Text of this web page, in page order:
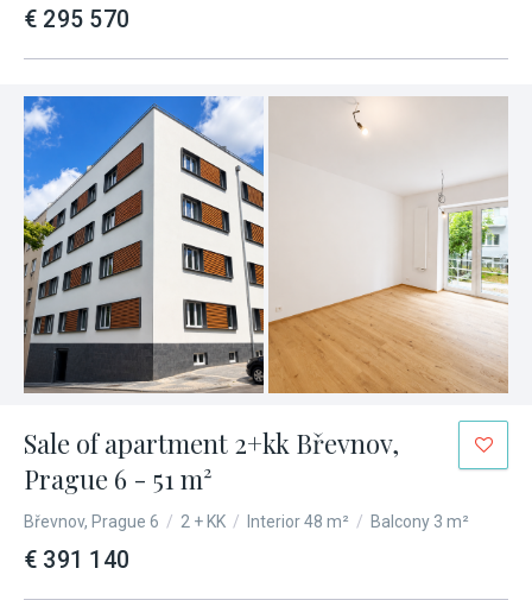
€ 295 570
Sale of apartment 2+kk Břevnov,
Prague 6 - 51 m²
Břevnov, Prague 6 / 2 + KK / Interior 48 m² / Balcony 3 m²
€ 391 140